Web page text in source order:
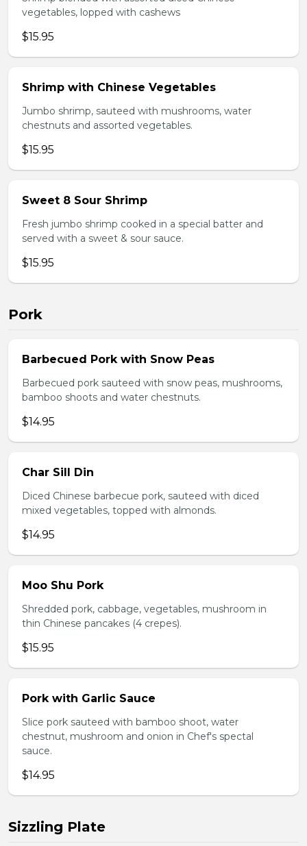
vegetables, lopped with cashews
$15.95
Shrimp with Chinese Vegetables
Jumbo shrimp, sauteed with mushrooms, water
chestnuts and assorted vegetables.
$15.95
Sweet 8 Sour Shrimp
Fresh jumbo shrimp cooked in a special batter and
served with a sweet & sour sauce.
$15.95
Pork
Barbecued Pork with Snow Peas
Barbecued pork sauteed with snow peas, mushrooms,
bamboo shoots and water chestnuts.
$14.95
Char Sill Din
Diced Chinese barbecue pork, sauteed with diced
mixed vegetables, topped with almonds.
$14.95
Moo Shu Pork
Shredded pork, cabbage, vegetables, mushroom in
thin Chinese pancakes (4 crepes).
$15.95
Pork with Garlic Sauce
Slice pork sauteed with bamboo shoot, water
chestnut, mushroom and onion in Chef's spectal
sauce.
$14.95
Sizzling Plate